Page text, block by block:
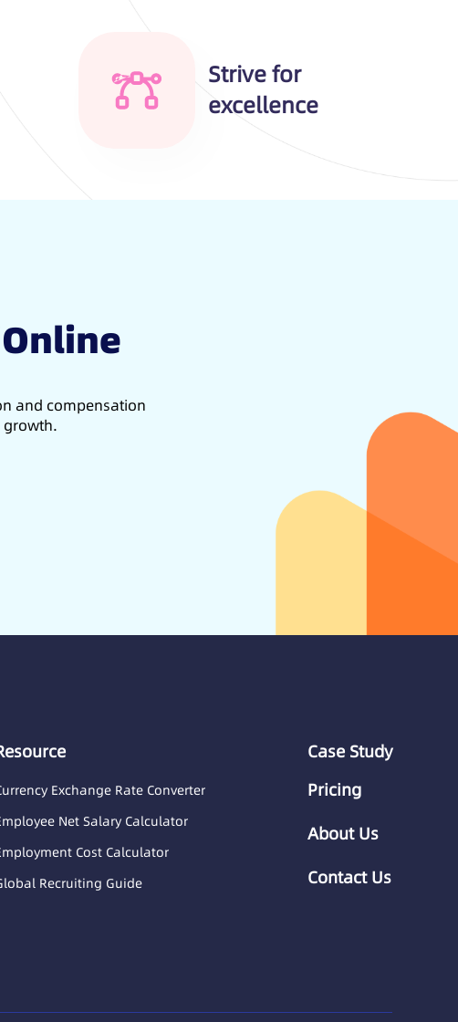
Strive for
excellence
and compensation
Exchange Rate Converter
Net Salary Calculator
Cost Calculator
Recruiting Guide
Case Study
Pricing
About Us
Contact Us